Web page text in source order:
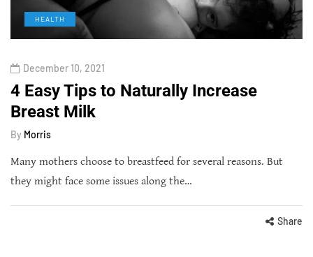
HEALTH
December 10, 2021
4 Easy Tips to Naturally Increase
Breast Milk
By Morris
Many mothers choose to breastfeed for several reasons. But
they might face some issues along the…
Share